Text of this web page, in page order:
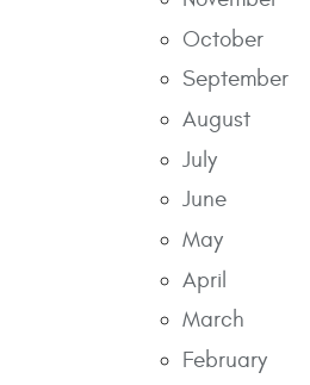
October
September
August
July
June
May
April
March
February